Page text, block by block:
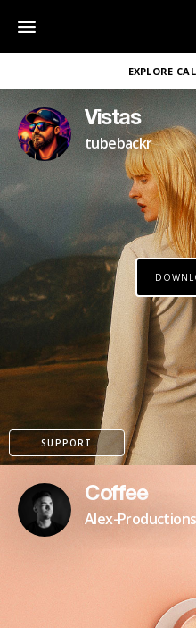
EXPLORE
Vistas
tubebackr
SUPPORT
Coffee
Alex-Productions